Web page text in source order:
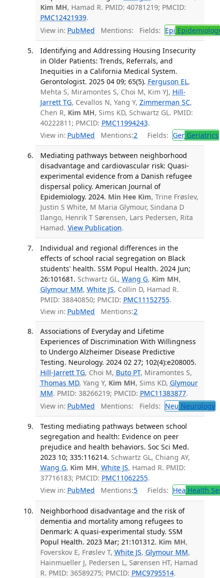
Kim MH, Hamad R. PMID: 40781219; PMCID:
PMC12421939.
View in: PubMed Mentions: Fields: Epi
Identifying and Addressing Housing Insecurity
in Older Patients: Trends, Referrals, and
Inequities in a California Medical System.
Gerontologist. 2025 04 09; 65(5). Ferguson EL,
Mehta S, Miramontes S, Choi M, Kim YJ, Hill-
Jarrett TG, Cevallos N, Yang Y, Zimmerman SC,
Chen R, Kim MH, Sims KD, Schwartz GL. PMID:
40222811; PMCID: PMC11994243.
View in: PubMed Mentions:2 Fields: GerGeriatrics
Mediating pathways between neighborhood
disadvantage and cardiovascular risk: Quasi-
experimental evidence from a Danish refugee
dispersal policy. American Journal of
Epidemiology. 2024. Min Hee Kim, Trine Frøslev,
Justin S White, M Maria Glymour, Sindana D
Ilango, Henrik T Sørensen, Lars Pedersen, Rita
Hamad. View Publication.
Individual and regional differences in the
effects of school racial segregation on Black
students' health. SSM Popul Health. 2024 Jun;
26:101681. Schwartz GL, Wang G, Kim MH,
Glymour MM, White JS, Collin D, Hamad R.
PMID: 38840850; PMCID: PMC11152755.
View in: PubMed Mentions:2
Associations of Everyday and Lifetime
Experiences of Discrimination With Willingness
to Undergo Alzheimer Disease Predictive
Testing. Neurology. 2024 02 27; 102(4):e208005.
Hill-Jarrett TG, Choi M, Buto PT, Miramontes S,
Thomas MD, Yang Y, Kim MH, Sims KD, Glymour
MM. PMID: 38266219; PMCID: PMC11383877.
View in: PubMed Mentions: Fields: Neu Neurology
Testing mediating pathways between school
segregation and health: Evidence on peer
prejudice and health behaviors. Soc Sci Med.
2023 10; 335:116214. Schwartz GL, Chiang AY,
Wang G, Kim MH, White JS, Hamad R. PMID:
37716183; PMCID: PMC11062255.
View in: PubMed Mentions:5 Fields: Hea Health
Neighborhood disadvantage and the risk of
dementia and mortality among refugees to
Denmark: A quasi-experimental study. SSM
Popul Health. 2023 Mar; 21:101312. Kim MH,
Foverskov E, Frøslev T, White JS, Glymour MM,
Hainmueller J, Pedersen L, Sørensen HT, Hamad
R. PMID: 36589275; PMCID: PMC9795514.